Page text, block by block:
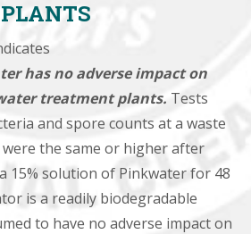
has no adverse impact on
treatment plants. Tests
and spore counts at a waste
the same or higher after
15% solution of Pinkwater for 48
is a readily biodegradable
to have no adverse impact on